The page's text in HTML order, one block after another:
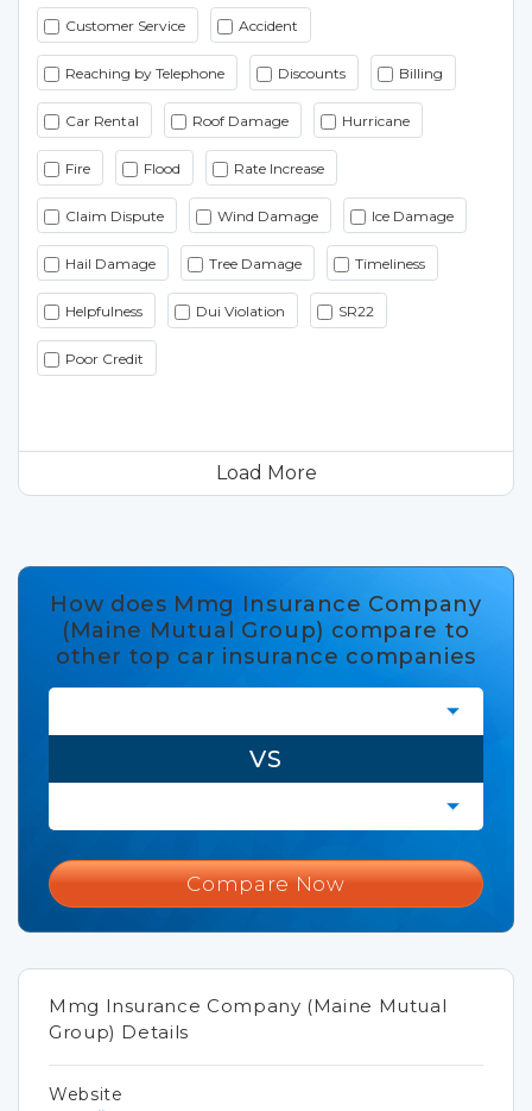
Customer Service Accident
Reaching by Telephone Discounts Billing
Car Rental Roof Damage Hurricane
Fire Flood Rate Increase
Claim Dispute Wind Damage Ice Damage
Hail Damage Tree Damage Timeliness
Helpfulness Dui Violation SR22
Poor Credit
Load More
How does Mmg Insurance Company
(Maine Mutual Group) compare to
other top car insurance companies
VS
Compare Now
Mmg Insurance Company (Maine Mutual
Group) Details
Website